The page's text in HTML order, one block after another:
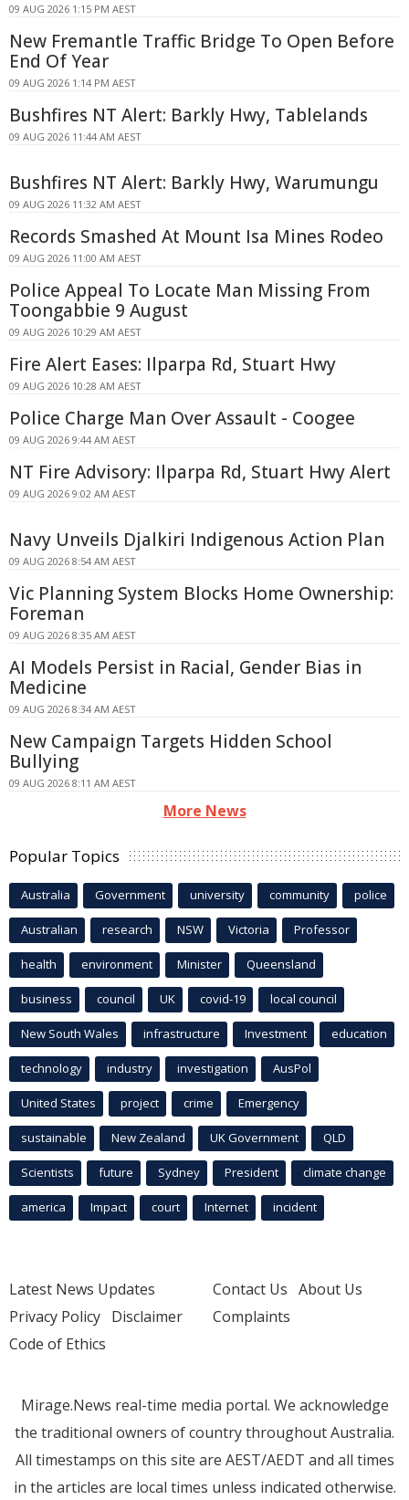
09 AUG 2026 1:15 PM AEST
New Fremantle Traffic Bridge To Open Before
End Of Year
09 AUG 2026 1:14 PM AEST
Bushfires NT Alert: Barkly Hwy, Tablelands
09 AUG 2026 11:44 AM AEST
Bushfires NT Alert: Barkly Hwy, Warumungu
09 AUG 2026 11:32 AM AEST
Records Smashed At Mount Isa Mines Rodeo
09 AUG 2026 11:00 AM AEST
Police Appeal To Locate Man Missing From
Toongabbie 9 August
09 AUG 2026 10:29 AM AEST
Fire Alert Eases: Ilparpa Rd, Stuart Hwy
09 AUG 2026 10:28 AM AEST
Police Charge Man Over Assault - Coogee
09 AUG 2026 9:44 AM AEST
NT Fire Advisory: Ilparpa Rd, Stuart Hwy Alert
09 AUG 2026 9:02 AM AEST
Navy Unveils Djalkiri Indigenous Action Plan
09 AUG 2026 8:54 AM AEST
Vic Planning System Blocks Home Ownership:
Foreman
09 AUG 2026 8:35 AM AEST
AI Models Persist in Racial, Gender Bias in
Medicine
09 AUG 2026 8:34 AM AEST
New Campaign Targets Hidden School
Bullying
09 AUG 2026 8:11 AM AEST
More News
Popular Topics
Australia Government university community police
Australian research NSW Victoria Professor
health environment Minister Queensland
business council UK covid-19 local council
New South Wales infrastructure Investment education
technology industry investigation AusPol
United States project crime Emergency
sustainable New Zealand UK Government QLD
Scientists future Sydney President climate change
america Impact court Internet incident
Latest News Updates
Privacy Policy Disclaimer
Code of Ethics
Contact Us About Us
Complaints
Mirage.News real-time media portal. We acknowledge
the traditional owners of country throughout Australia.
All timestamps on this site are AEST/AEDT and all times
in the articles are local times unless indicated otherwise.